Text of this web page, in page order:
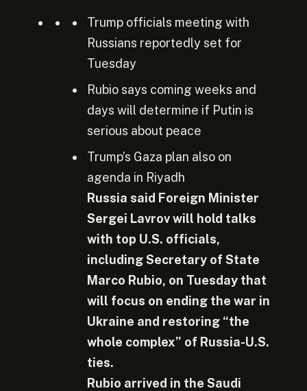
Trump officials meeting with
Russians reportedly set for
Tuesday
Rubio says coming weeks and
days will determine if Putin is
serious about peace
Trump’s Gaza plan also on
agenda in Riyadh
Russia said Foreign Minister
Sergei Lavrov will hold talks
with top U.S. officials,
including Secretary of State
Marco Rubio, on Tuesday that
will focus on ending the war in
Ukraine and restoring “the
whole complex” of Russia-U.S.
ties.
Rubio arrived in the Saudi